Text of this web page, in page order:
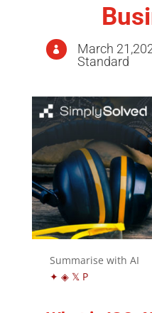

March
Standard
Summarise with AI
✦ ◈ 𝕏 P